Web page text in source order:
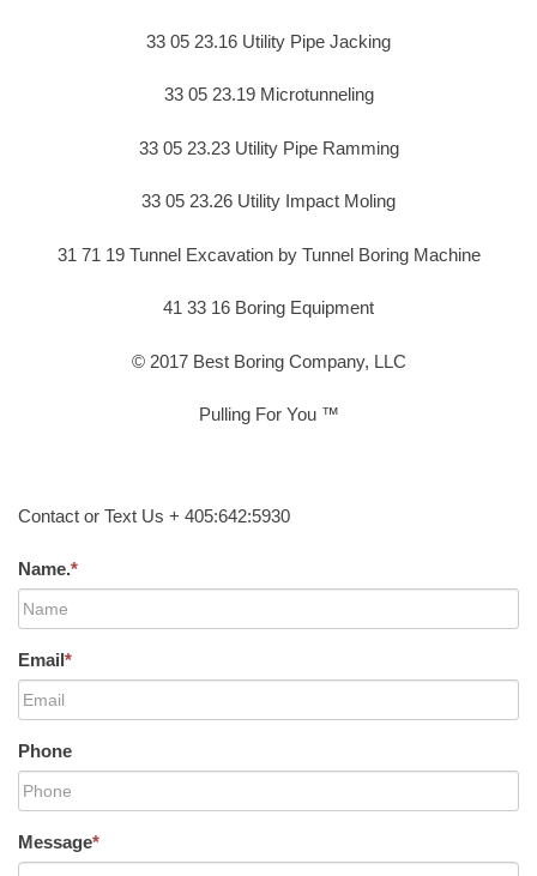
33 05 23.16 Utility Pipe Jacking
33 05 23.19 Microtunneling
33 05 23.23 Utility Pipe Ramming
33 05 23.26 Utility Impact Moling
31 71 19 Tunnel Excavation by Tunnel Boring Machine
41 33 16 Boring Equipment
© 2017 Best Boring Company, LLC
Pulling For You ™
Contact or Text Us + 405:642:5930
Name.*
Email*
Phone
Message*